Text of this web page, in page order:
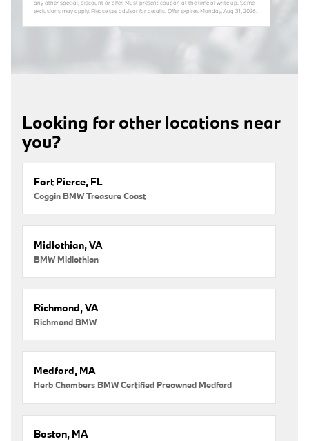
any other special, discount or offer. Must present coupon at the time of write up. Some
exclusions may apply. Please see advisor for details. Offer expires Monday, Aug 31, 2026
Looking for other locations near
you?
Fort Pierce, FL
Coggin BMW Treasure Coast
Midlothian, VA
BMW Midlothian
Richmond, VA
Richmond BMW
Medford, MA
Herb Chambers BMW Certified Preowned Medford
Boston, MA